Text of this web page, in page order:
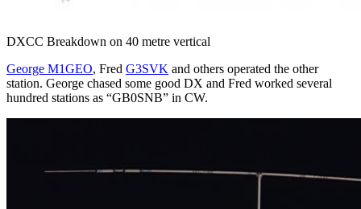
DXCC Breakdown on 40 metre vertical
George M1GEO, Fred G3SVK and others operated the other
station. George chased some good DX and Fred worked several
hundred stations as “GB0SNB” in CW.